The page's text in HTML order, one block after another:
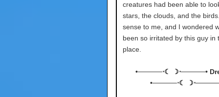
creatures had been able to
stars, the clouds, and the
sense to me, and I wondered
been so irritated by this guy in
place.
•─────⋅☾ ☽⋅─────•
•─────⋅☾